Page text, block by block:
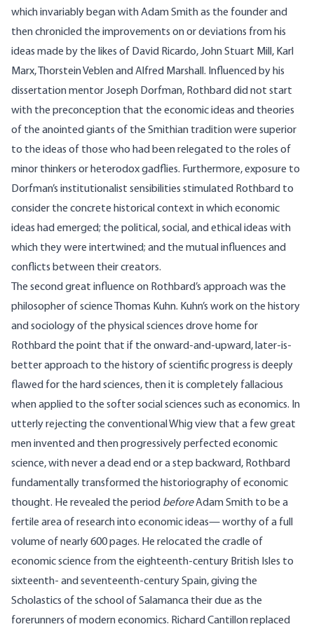
which invariably began with Adam Smith as the founder and
then chronicled the improvements on or deviations from his
ideas made by the likes of David Ricardo, John Stuart Mill, Karl
Marx, Thorstein Veblen and Alfred Marshall. Influenced by his
dissertation mentor Joseph Dorfman, Rothbard did not start
with the preconception that the economic ideas and theories
of the anointed giants of the Smithian tradition were superior
to the ideas of those who had been relegated to the roles of
minor thinkers or heterodox gadflies. Furthermore, exposure to
Dorfman’s institutionalist sensibilities stimulated Rothbard to
consider the concrete historical context in which economic
ideas had emerged; the political, social, and ethical ideas with
which they were intertwined; and the mutual influences and
conflicts between their creators.
The second great influence on Rothbard’s approach was the
philosopher of science Thomas Kuhn. Kuhn’s work on the history
and sociology of the physical sciences drove home for
Rothbard the point that if the onward-and-upward, later-is-
better approach to the history of scientific progress is deeply
flawed for the hard sciences, then it is completely fallacious
when applied to the softer social sciences such as economics. In
utterly rejecting the conventional Whig view that a few great
men invented and then progressively perfected economic
science, with never a dead end or a step backward, Rothbard
fundamentally transformed the historiography of economic
thought. He revealed the period beforeAdam Smith to be a
fertile area of research into economic ideas— worthy of a full
volume of nearly 600 pages. He relocated the cradle of
economic science from the eighteenth-century British Isles to
sixteenth- and seventeenth-century Spain, giving the
Scholastics of the school of Salamanca their due as the
forerunners of modern economics. Richard Cantillon replaced